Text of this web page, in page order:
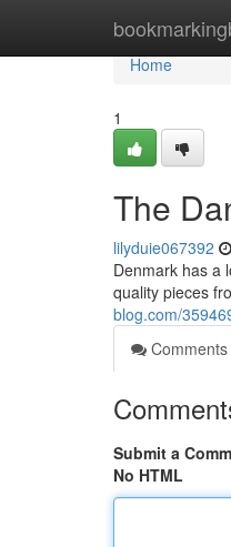
Home
Home
1
The
lilyduie067392
Denmark has a
quality pieces
blog.com/
Comments
Submit a
No HTML